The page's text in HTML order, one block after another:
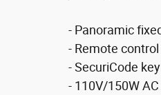
- Panoramic
- Remote
- SecuriCode
- 110V/150W